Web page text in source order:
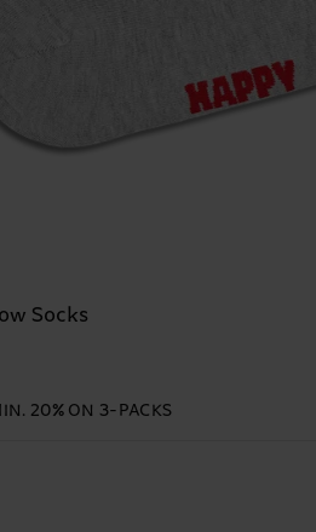
Socks
20% ON 3-PACKS